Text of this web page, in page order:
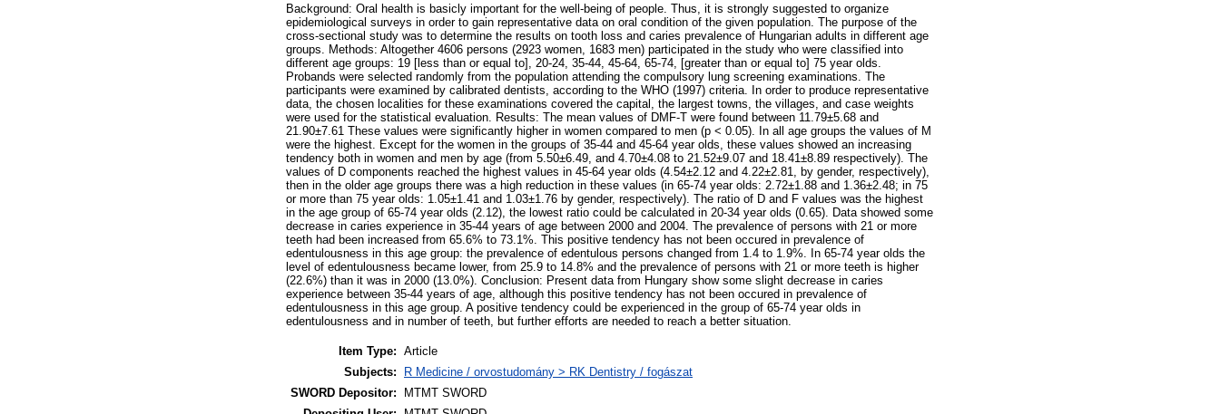
Background: Oral health is basicly important for the well-being of people. Thus, it is strongly suggested to organize
epidemiological surveys in order to gain representative data on oral condition of the given population. The purpose of the
cross-sectional study was to determine the results on tooth loss and caries prevalence of Hungarian adults in different age
groups. Methods: Altogether 4606 persons (2923 women, 1683 men) participated in the study who were classified into
different age groups: 19 [less than or equal to], 20-24, 35-44, 45-64, 65-74, [greater than or equal to] 75 year olds.
Probands were selected randomly from the population attending the compulsory lung screening examinations. The
participants were examined by calibrated dentists, according to the WHO (1997) criteria. In order to produce representative
data, the chosen localities for these examinations covered the capital, the largest towns, the villages, and case weights
were used for the statistical evaluation. Results: The mean values of DMF-T were found between 11.79±5.68 and
21.90±7.61 These values were significantly higher in women compared to men (p < 0.05). In all age groups the values of M
were the highest. Except for the women in the groups of 35-44 and 45-64 year olds, these values showed an increasing
tendency both in women and men by age (from 5.50±6.49, and 4.70±4.08 to 21.52±9.07 and 18.41±8.89 respectively). The
values of D components reached the highest values in 45-64 year olds (4.54±2.12 and 4.22±2.81, by gender, respectively),
then in the older age groups there was a high reduction in these values (in 65-74 year olds: 2.72±1.88 and 1.36±2.48; in 75
or more than 75 year olds: 1.05±1.41 and 1.03±1.76 by gender, respectively). The ratio of D and F values was the highest
in the age group of 65-74 year olds (2.12), the lowest ratio could be calculated in 20-34 year olds (0.65). Data showed some
decrease in caries experience in 35-44 years of age between 2000 and 2004. The prevalence of persons with 21 or more
teeth had been increased from 65.6% to 73.1%. This positive tendency has not been occured in prevalence of
edentulousness in this age group: the prevalence of edentulous persons changed from 1.4 to 1.9%. In 65-74 year olds the
level of edentulousness became lower, from 25.9 to 14.8% and the prevalence of persons with 21 or more teeth is higher
(22.6%) than it was in 2000 (13.0%). Conclusion: Present data from Hungary show some slight decrease in caries
experience between 35-44 years of age, although this positive tendency has not been occured in prevalence of
edentulousness in this age group. A positive tendency could be experienced in the group of 65-74 year olds in
edentulousness and in number of teeth, but further efforts are needed to reach a better situation.
Item Type: Article
Subjects:
R Medicine / orvostudomány > RK Dentistry / fogászat
SWORD Depositor:
MTMT SWORD